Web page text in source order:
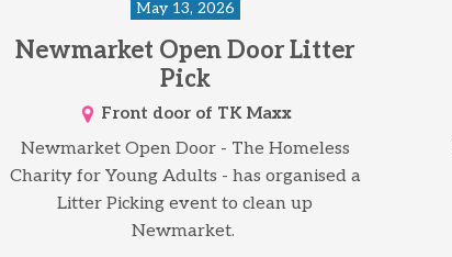
May 13, 2026
Newmarket Open Door Litter
Pick
Front door of TK Maxx
Newmarket Open Door - The Homeless
Charity for Young Adults - has organised a
Litter Picking event to clean up
Newmarket.